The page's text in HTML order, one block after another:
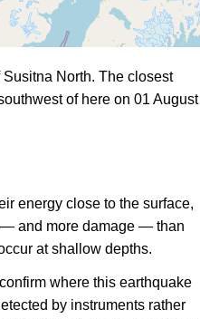
North. The closest
of here on 01 August
energy close to the surface,
— and more damage — than
at shallow depths.
where this earthquake
by instruments rather